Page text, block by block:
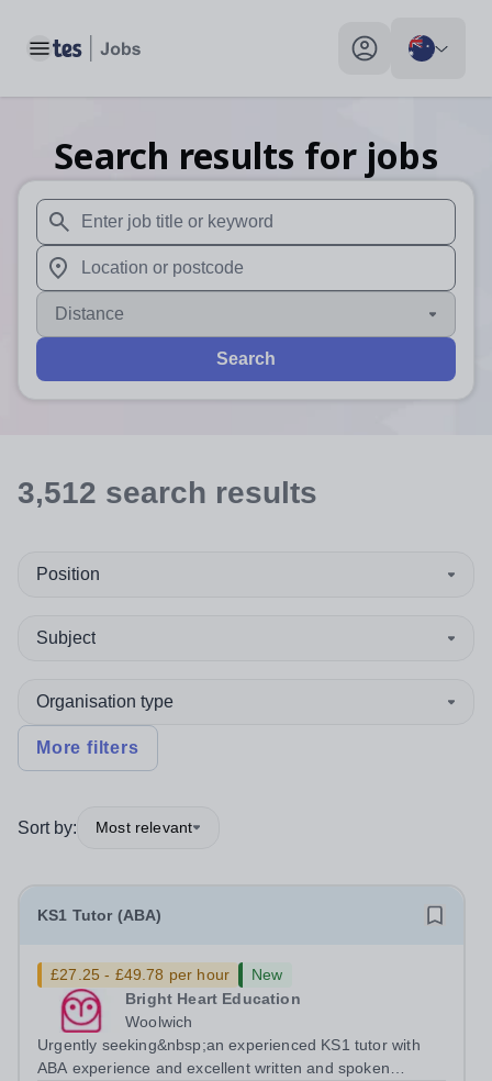
Toggle main menu My profile toggle
Search results for jobs
When autosuggest results are available use up and
When autocomplete results are available use up and
Distance
Search
3,512 search results
Position
Subject
Organisation type
More filters
Sort by: Most relevant
KS1 Tutor (ABA)
£27.25 - £49.78 per hour
New
Bright Heart Education
Woolwich
Urgently seeking&nbsp;an experienced KS1 tutor with
ABA experience and excellent written and spoken